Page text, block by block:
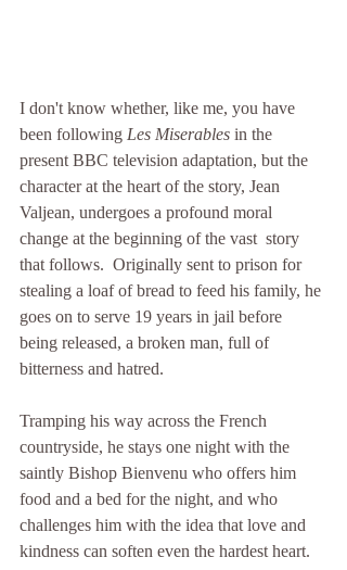
I don't know whether, like me, you have
been following Les Miserables in the
present BBC television adaptation, but the
character at the heart of the story, Jean
Valjean, undergoes a profound moral
change at the beginning of the vast  story
that follows.  Originally sent to prison for
stealing a loaf of bread to feed his family, he
goes on to serve 19 years in jail before
being released, a broken man, full of
bitterness and hatred.
Tramping his way across the French
countryside, he stays one night with the
saintly Bishop Bienvenu who offers him
food and a bed for the night, and who
challenges him with the idea that love and
kindness can soften even the hardest heart.